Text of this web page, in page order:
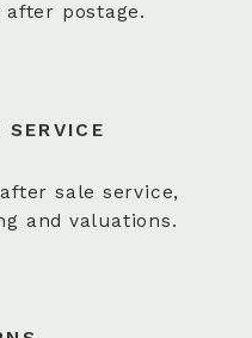
postage.
sale service,
and valuations.